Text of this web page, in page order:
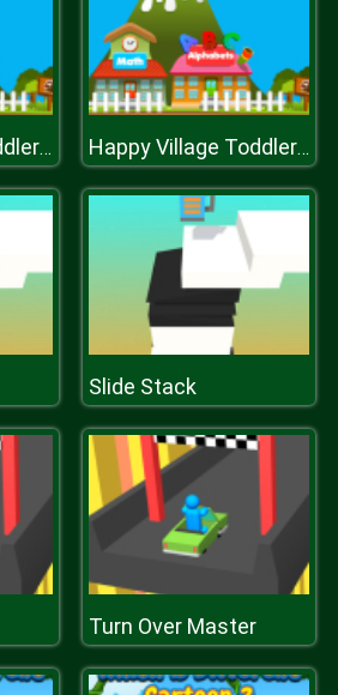
Happy Village Toddlers & Kids Educational Games Happy Village Toddlers & Kids Educational Games
Slide Stack
Turn Over Master